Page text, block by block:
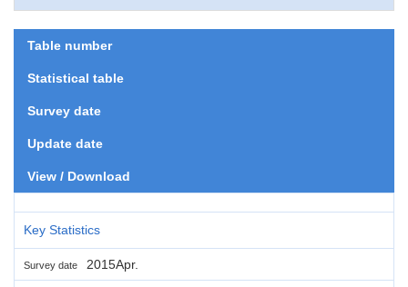
Table number
Statistical table
Survey date
Update date
View / Download
Key Statistics
Survey date 2015Apr.